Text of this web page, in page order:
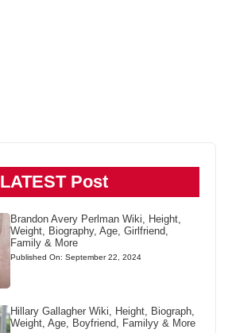
LATEST Post
Brandon Avery Perlman Wiki, Height,
Weight, Biography, Age, Girlfriend,
Family & More
Published On: September 22, 2024
Hillary Gallagher Wiki, Height, Biograph,
Weight, Age, Boyfriend, Familyy & More